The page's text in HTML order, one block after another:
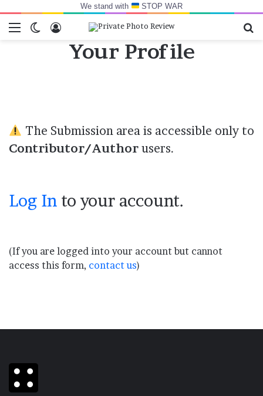
We stand with STOP WAR
Menu Switch skin
Log In
Your Profile
The Submission area is accessible only to
Contributor/Author users.
Log In to your account.
(If you are logged into your account but cannot
access this form, contact us)